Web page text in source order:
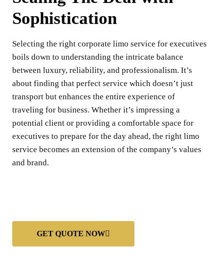
Sophistication
Selecting the right corporate limo service for executives
boils down to understanding the intricate balance
between luxury, reliability, and professionalism. It’s
about finding that perfect service which doesn’t just
transport but enhances the entire experience of
traveling for business. Whether it’s impressing a
potential client or providing a comfortable space for
executives to prepare for the day ahead, the right limo
service becomes an extension of the company’s values
and brand.
GET QUOTE NOW